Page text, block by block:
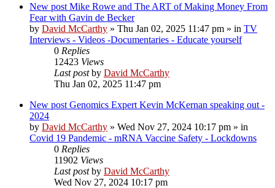
New post Mike Rowe and The ART of Making Money From
Fear with Gavin de Becker
by David McCarthy » Thu Jan 02, 2025 11:47 pm » in TV
Interviews - Videos -Documentaries - Educate yourself
0 Replies
12423 Views
Last postby David McCarthy
Thu Jan 02, 2025 11:47 pm
New post Genomics Expert Kevin McKernan speaking out -
2024
by David McCarthy » Wed Nov 27, 2024 10:17 pm » in
Covid 19 Pandemic - mRNA Vaccine Safety - Lockdowns
0 Replies
11902 Views
Last postby David McCarthy
Wed Nov 27, 2024 10:17 pm